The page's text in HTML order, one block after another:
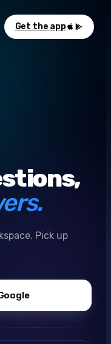
Get the app
Pick up